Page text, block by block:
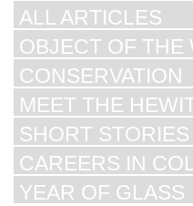
ALL ARTICLES
OBJECT OF THE
CONSERVATION
MEET THE
SHORT STORIES
CAREERS IN
YEAR OF GLASS